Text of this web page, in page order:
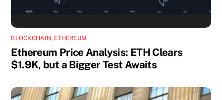
BLOCKCHAIN, ETHEREUM
Ethereum Price Analysis: ETH Clears
$1.9K, but a Bigger Test Awaits